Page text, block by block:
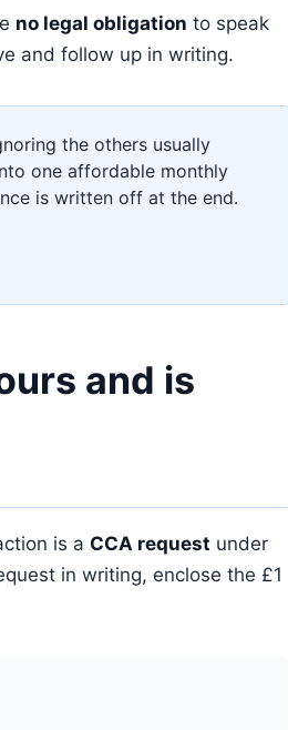
no legal obligation to speak
and follow up in writing.
the others usually
one affordable monthly
is written off at the end.
and is
is a CCA request under
in writing, enclose the £1